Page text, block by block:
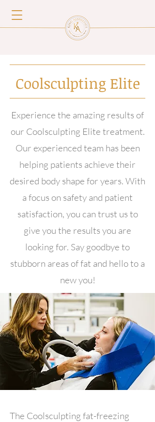
Coolsculpting Elite
Experience the amazing results of
our Coolsculpting Elite treatment.
Our experienced team has been
helping patients achieve their
desired body shape for years. With
a focus on safety and patient
satisfaction, you can trust us to
give you the results you are
looking for. Say goodbye to
stubborn areas of fat and hello to a
new you!
The Coolsculpting fat-freezing